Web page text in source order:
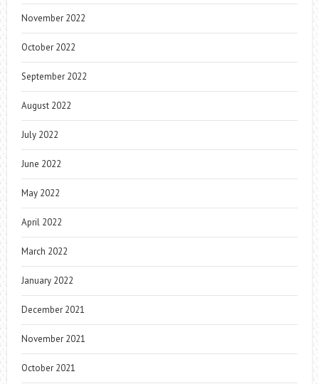
November 2022
October 2022
September 2022
August 2022
July 2022
June 2022
May 2022
April 2022
March 2022
January 2022
December 2021
November 2021
October 2021